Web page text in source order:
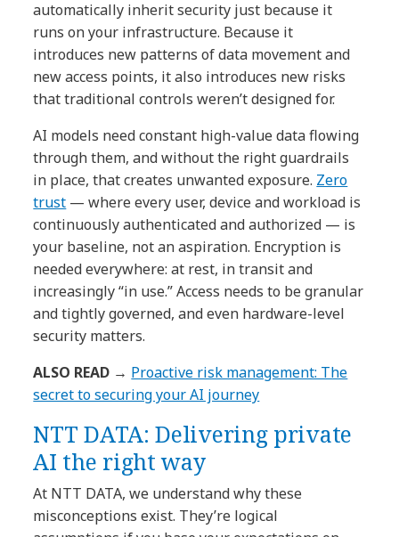
automatically inherit security just because it
runs on your infrastructure. Because it
introduces new patterns of data movement and
new access points, it also introduces new risks
that traditional controls weren’t designed for.
AI models need constant high-value data flowing
through them, and without the right guardrails
in place, that creates unwanted exposure. Zero
trust — where every user, device and workload is
continuously authenticated and authorized — is
your baseline, not an aspiration. Encryption is
needed everywhere: at rest, in transit and
increasingly “in use.” Access needs to be granular
and tightly governed, and even hardware-level
security matters.
ALSO READ → Proactive risk management: The
secret to securing your AI journey
NTT DATA: Delivering private
AI the right way
At NTT DATA, we understand why these
misconceptions exist. They’re logical